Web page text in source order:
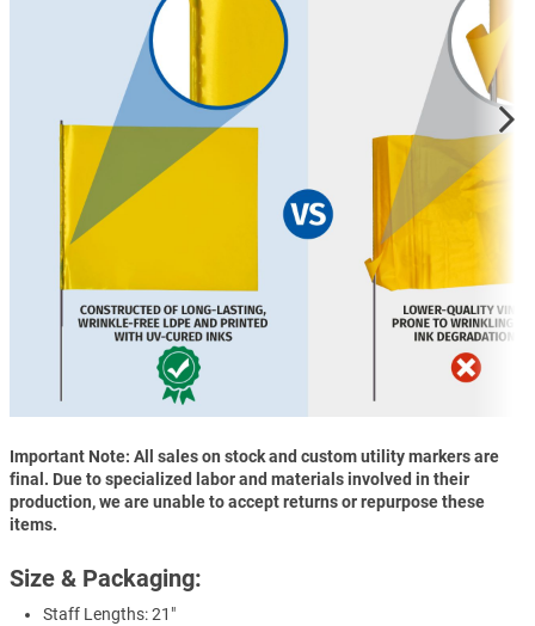
Important Note: All sales on stock and custom utility markers are
final. Due to specialized labor and materials involved in their
production, we are unable to accept returns or repurpose these
items.
Size & Packaging:
Staff Lengths: 21"